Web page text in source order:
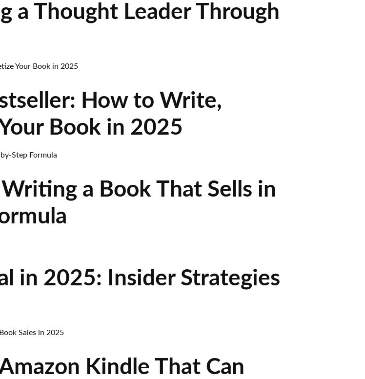
a Thought Leader Through
How to Write,
Book in 2025
a Book That Sells in
in 2025: Insider Strategies
Kindle That Can